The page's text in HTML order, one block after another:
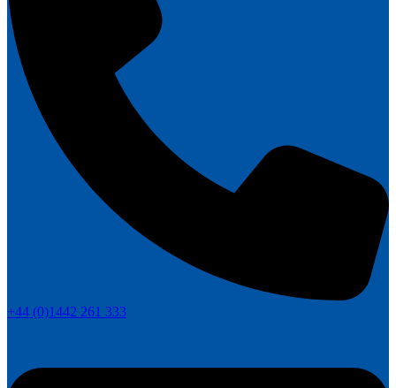
+44 (0)1442 261 333